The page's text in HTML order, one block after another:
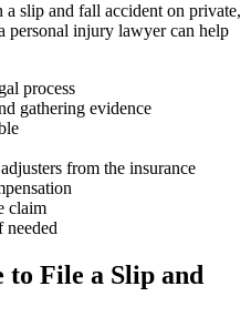
slip and fall accident on private,
personal injury lawyer can help
process
gathering evidence
from the insurance
claim
needed
to File a Slip and